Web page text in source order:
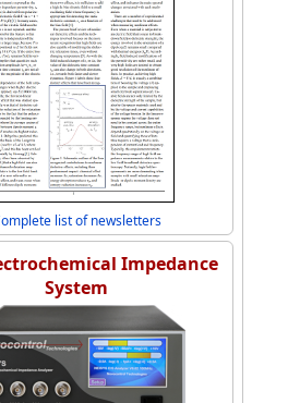
list of newsletters
Impedance
System